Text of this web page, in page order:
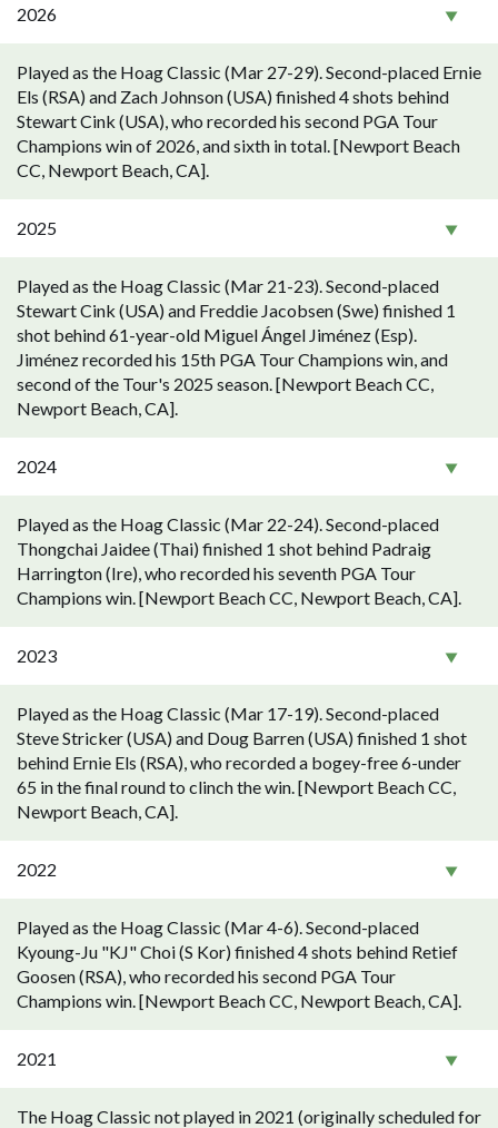
2026
Played as the Hoag Classic (Mar 27-29). Second-placed Ernie
Els (RSA) and Zach Johnson (USA) finished 4 shots behind
Stewart Cink (USA), who recorded his second PGA Tour
Champions win of 2026, and sixth in total. [Newport Beach
CC, Newport Beach, CA].
2025
Played as the Hoag Classic (Mar 21-23). Second-placed
Stewart Cink (USA) and Freddie Jacobsen (Swe) finished 1
shot behind 61-year-old Miguel Ángel Jiménez (Esp).
Jiménez recorded his 15th PGA Tour Champions win, and
second of the Tour's 2025 season. [Newport Beach CC,
Newport Beach, CA].
2024
Played as the Hoag Classic (Mar 22-24). Second-placed
Thongchai Jaidee (Thai) finished 1 shot behind Padraig
Harrington (Ire), who recorded his seventh PGA Tour
Champions win. [Newport Beach CC, Newport Beach, CA].
2023
Played as the Hoag Classic (Mar 17-19). Second-placed
Steve Stricker (USA) and Doug Barren (USA) finished 1 shot
behind Ernie Els (RSA), who recorded a bogey-free 6-under
65 in the final round to clinch the win. [Newport Beach CC,
Newport Beach, CA].
2022
Played as the Hoag Classic (Mar 4-6). Second-placed
Kyoung-Ju "KJ" Choi (S Kor) finished 4 shots behind Retief
Goosen (RSA), who recorded his second PGA Tour
Champions win. [Newport Beach CC, Newport Beach, CA].
2021
The Hoag Classic not played in 2021 (originally scheduled for